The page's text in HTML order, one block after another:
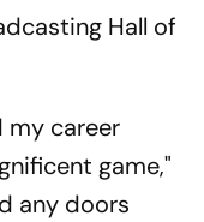
Hall of
my career
game,"
any doors